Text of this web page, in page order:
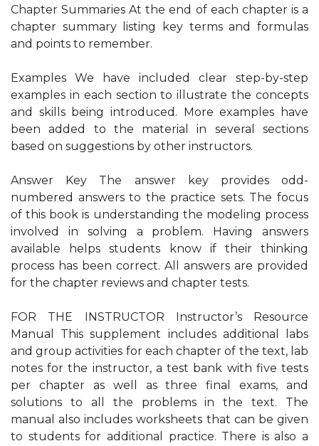
Chapter Summaries At the end of each chapter is a
chapter summary listing key terms and formulas
and points to remember.
Examples We have included clear step-by-step
examples in each section to illustrate the concepts
and skills being introduced. More examples have
been added to the material in several sections
based on suggestions by other instructors.
Answer Key The answer key provides odd-
numbered answers to the practice sets. The focus
of this book is understanding the modeling process
involved in solving a problem. Having answers
available helps students know if their thinking
process has been correct. All answers are provided
for the chapter reviews and chapter tests.
FOR THE INSTRUCTOR Instructor’s Resource
Manual This supplement includes additional labs
and group activities for each chapter of the text, lab
notes for the instructor, a test bank with five tests
per chapter as well as three final exams, and
solutions to all the problems in the text. The
manual also includes worksheets that can be given
to students for additional practice. There is also a